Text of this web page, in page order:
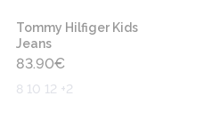
Tommy Hilfiger Kids
Jeans
83.90€
8 10 12 +2